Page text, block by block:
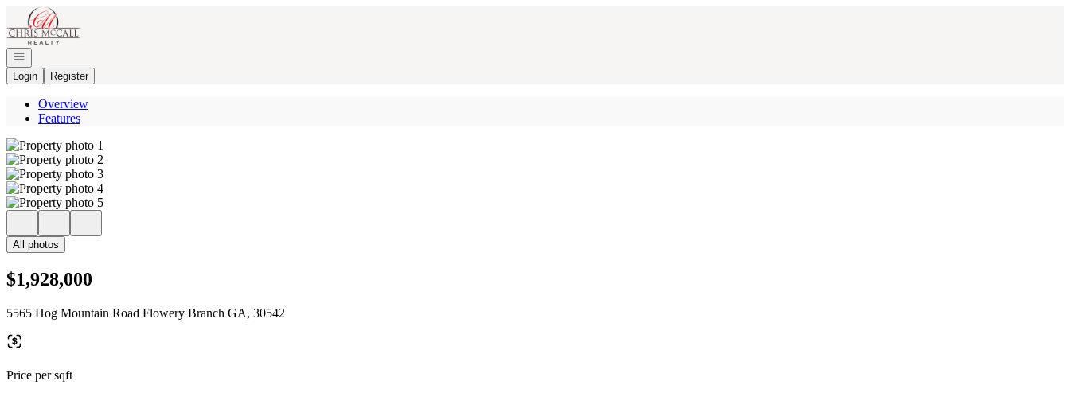
Go to: Homepage
Open navigation
Login
Register
Overview
Features
All photos
$1,928,000
5565 Hog Mountain Road Flowery Branch GA, 30542
Price per sqft